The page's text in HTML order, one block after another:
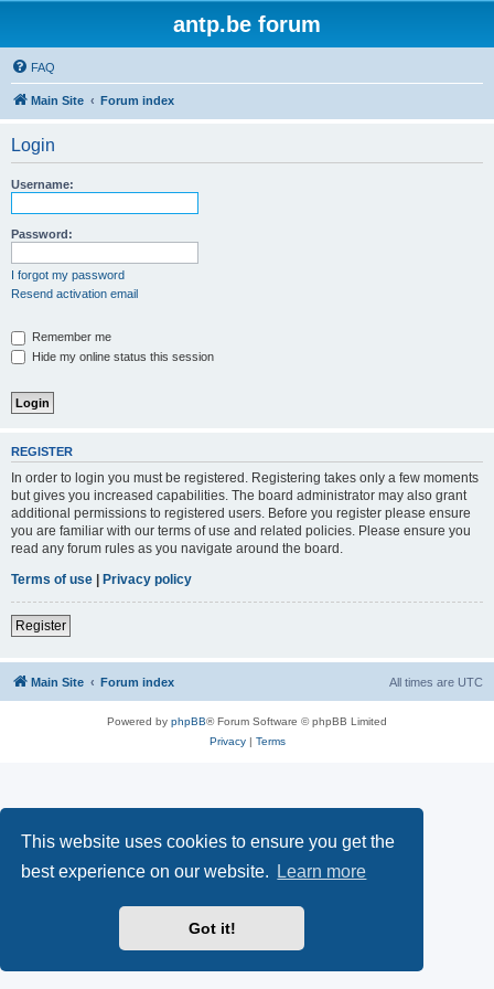
This website uses cookies to ensure you get the
best experience on our website.
Learn more
Got it!
antp.be forum
FAQ
Main Site Forum index
Login
Username:
Password:
I forgot my password
Resend activation email
Remember me
Hide my online status this session
REGISTER
In order to login you must be registered. Registering takes only a few moments
but gives you increased capabilities. The board administrator may also grant
additional permissions to registered users. Before you register please ensure
you are familiar with our terms of use and related policies. Please ensure you
read any forum rules as you navigate around the board.
Terms of use | Privacy policy
Register
Main Site Forum index All times are UTC
Powered by phpBB® Forum Software © phpBB Limited
Privacy| Terms